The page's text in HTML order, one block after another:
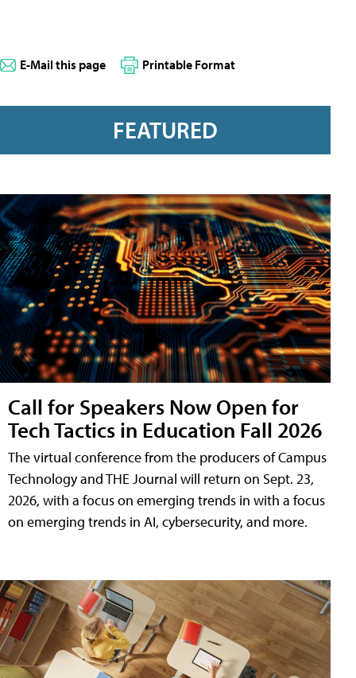
E-Mail this page Printable Format
FEATURED
Call for Speakers Now Open for
Tech Tactics in Education Fall 2026
The virtual conference from the producers of Campus
Technology and THE Journal will return on Sept. 23,
2026, with a focus on emerging trends in with a focus
on emerging trends in AI, cybersecurity, and more.